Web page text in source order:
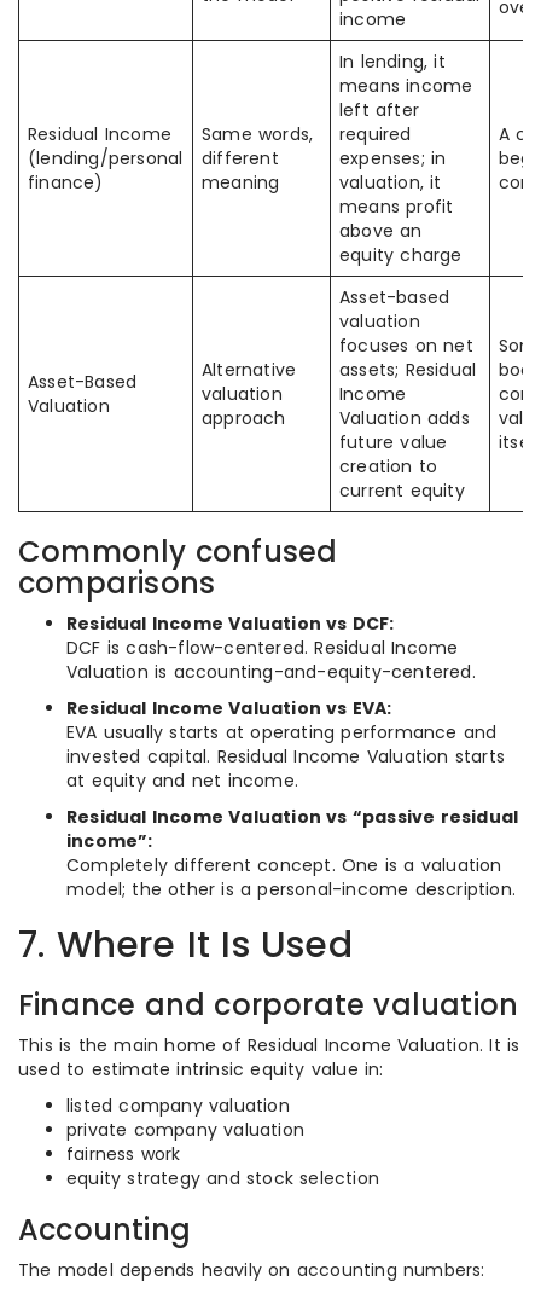
income
Residual Income
(lending/personal
finance)
Same words,
different
meaning
In lending, it
means income
left after
required
expenses; in
valuation, it
means profit
above an
equity charge
A
Asset-Based
Valuation
Alternative
valuation
approach
Asset-based
valuation
focuses on net
assets; Residual
Income
Valuation adds
future value
creation to
current equity
itself
Commonly confused
comparisons
Residual Income Valuation vs DCF:
DCF is cash-flow-centered. Residual Income
Valuation is accounting-and-equity-centered.
Residual Income Valuation vs EVA:
EVA usually starts at operating performance and
invested capital. Residual Income Valuation starts
at equity and net income.
Residual Income Valuation vs “passive residual
income”:
Completely different concept. One is a valuation
model; the other is a personal-income description.
7. Where It Is Used
Finance and corporate valuation
This is the main home of Residual Income Valuation. It is
used to estimate intrinsic equity value in:
listed company valuation
private company valuation
fairness work
equity strategy and stock selection
Accounting
The model depends heavily on accounting numbers: